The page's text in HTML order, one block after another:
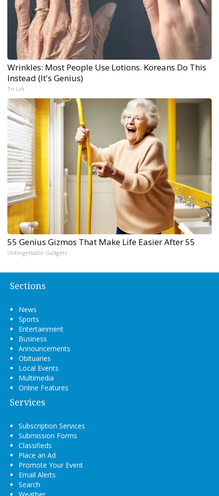
Wrinkles: Most People Use Lotions. Koreans Do This
Instead (It's Genius)
Tri Lift
55 Genius Gizmos That Make Life Easier After 55
Unforgettable Gadgets
Sections
News
Sports
Entertainment
Business
Announcements
Obituaries
Local Events
Multimedia
Online Features
Services
Subscription Services
Submission Forms
Classifieds
Place an Ad
Promote Your Event
Email Alerts
Search